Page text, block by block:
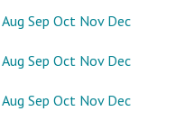
Aug Sep Oct Nov Dec
Aug Sep Oct Nov Dec
Aug Sep Oct Nov Dec